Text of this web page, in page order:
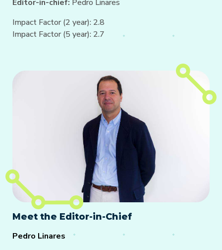
Editor-in-chief: Pedro Linares
Impact Factor (2 year): 2.8
Impact Factor (5 year): 2.7
Meet the Editor-in-Chief
Pedro Linares